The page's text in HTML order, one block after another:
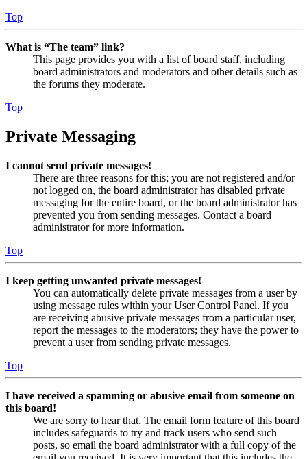
Top
What is “The team” link?
This page provides you with a list of board staff, including
board administrators and moderators and other details such as
the forums they moderate.
Top
Private Messaging
I cannot send private messages!
There are three reasons for this; you are not registered and/or
not logged on, the board administrator has disabled private
messaging for the entire board, or the board administrator has
prevented you from sending messages. Contact a board
administrator for more information.
Top
I keep getting unwanted private messages!
You can automatically delete private messages from a user by
using message rules within your User Control Panel. If you
are receiving abusive private messages from a particular user,
report the messages to the moderators; they have the power to
prevent a user from sending private messages.
Top
I have received a spamming or abusive email from someone on
this board!
We are sorry to hear that. The email form feature of this board
includes safeguards to try and track users who send such
posts, so email the board administrator with a full copy of the